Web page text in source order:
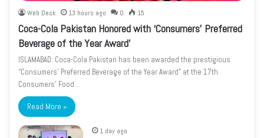
Web Desk 13 hours ago 0 15
Coca-Cola Pakistan Honored with ‘Consumers’ Preferred
Beverage of the Year Award’
ISLAMABAD: Coca-Cola Pakistan has been awarded the prestigious
“Consumers’ Preferred Beverage of the Year Award” at the 17th
Consumers’ Food…
Read More »
1 day ago